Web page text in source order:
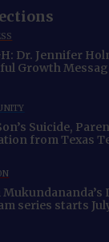
Dr. Jennifer
Growth
Suicide,
from Texas
series starts